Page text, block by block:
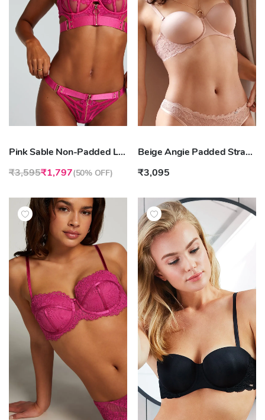
Pink Sable Non-Padded Longline Underwired Bra
₹3,595₹1,797(50% OFF)
Beige Angie Padded Strapless Underwired Bra
₹3,095